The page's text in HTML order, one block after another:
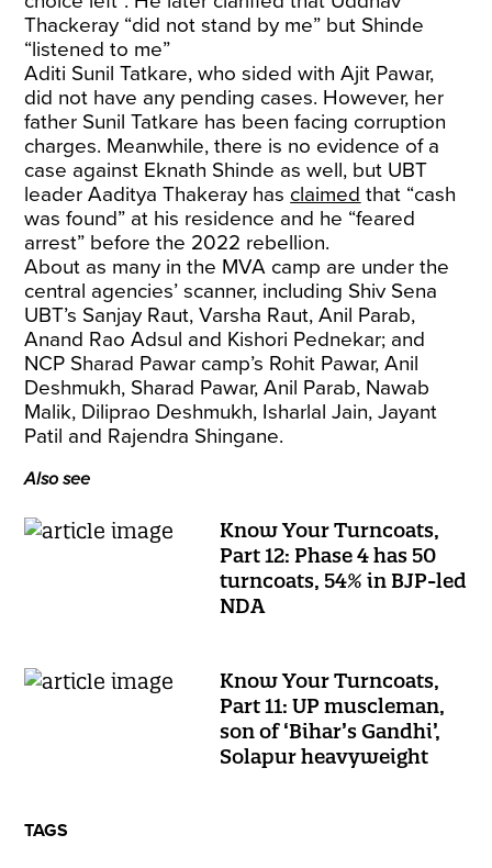
Thackeray “did not stand by me” but Shinde
“listened to me”
Aditi Sunil Tatkare, who sided with Ajit Pawar,
did not have any pending cases. However, her
father Sunil Tatkare has been facing corruption
charges. Meanwhile, there is no evidence of a
case against Eknath Shinde as well, but UBT
leader Aaditya Thakeray has claimed that “cash
was found” at his residence and he “feared
arrest” before the 2022 rebellion.
About as many in the MVA camp are under the
central agencies’ scanner, including Shiv Sena
UBT’s Sanjay Raut, Varsha Raut, Anil Parab,
Anand Rao Adsul and Kishori Pednekar; and
NCP Sharad Pawar camp’s Rohit Pawar, Anil
Deshmukh, Sharad Pawar, Anil Parab, Nawab
Malik, Diliprao Deshmukh, Isharlal Jain, Jayant
Patil and Rajendra Shingane.
Also see
Know Your Turncoats,
Part 12: Phase 4 has 50
turncoats, 54% in BJP-led
NDA
Know Your Turncoats,
Part 11: UP muscleman,
son of ‘Bihar’s Gandhi’,
Solapur heavyweight
TAGS